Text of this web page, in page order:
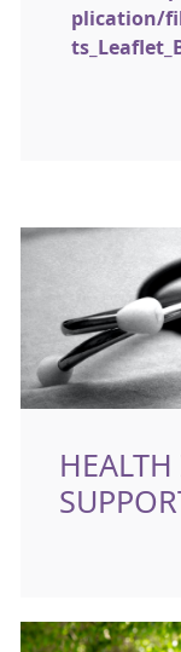
plication/